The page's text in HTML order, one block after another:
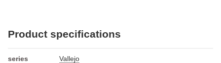
Product specifications
series Vallejo